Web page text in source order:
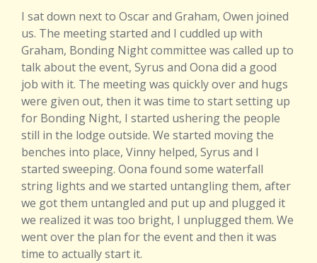
I sat down next to Oscar and Graham, Owen joined
us. The meeting started and I cuddled up with
Graham, Bonding Night committee was called up to
talk about the event, Syrus and Oona did a good
job with it. The meeting was quickly over and hugs
were given out, then it was time to start setting up
for Bonding Night, I started ushering the people
still in the lodge outside. We started moving the
benches into place, Vinny helped, Syrus and I
started sweeping. Oona found some waterfall
string lights and we started untangling them, after
we got them untangled and put up and plugged it
we realized it was too bright, I unplugged them. We
went over the plan for the event and then it was
time to actually start it.